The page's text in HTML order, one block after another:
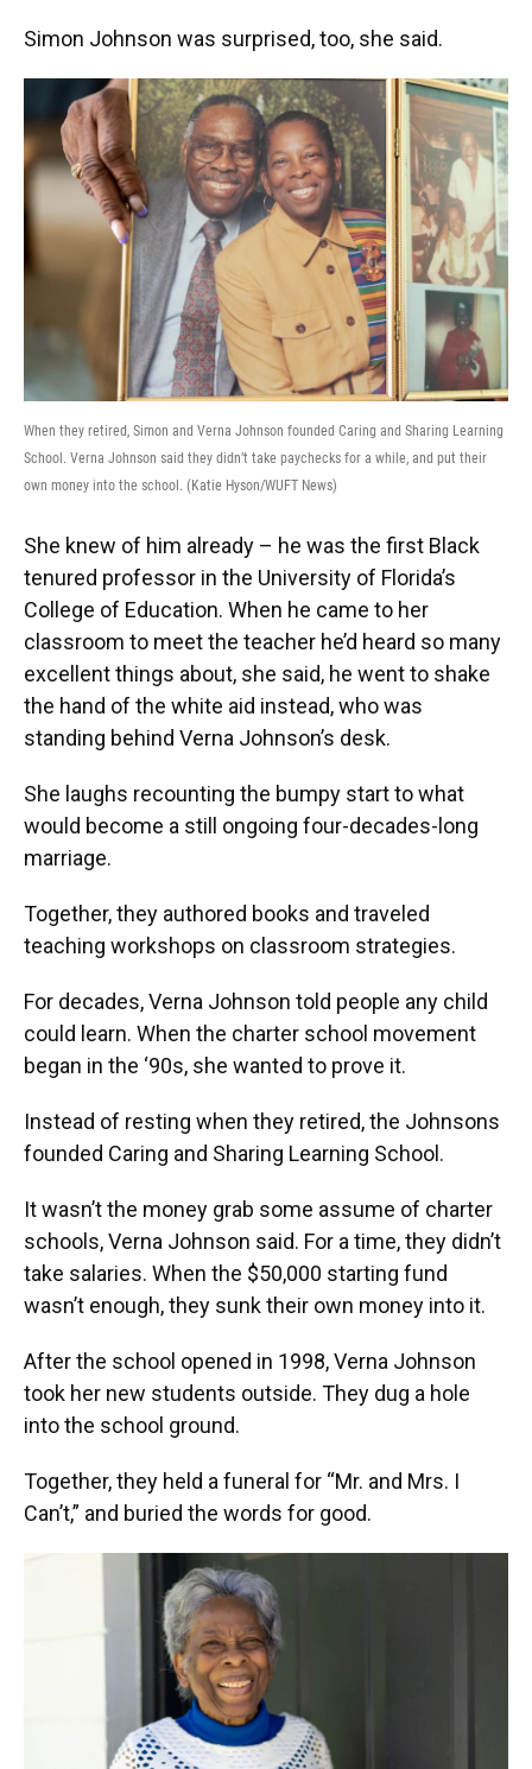
Simon Johnson was surprised, too, she said.
When they retired, Simon and Verna Johnson founded Caring and Sharing Learning
School. Verna Johnson said they didn’t take paychecks for a while, and put their
own money into the school. (Katie Hyson/WUFT News)
She knew of him already – he was the first Black
tenured professor in the University of Florida’s
College of Education. When he came to her
classroom to meet the teacher he’d heard so many
excellent things about, she said, he went to shake
the hand of the white aid instead, who was
standing behind Verna Johnson’s desk.
She laughs recounting the bumpy start to what
would become a still ongoing four-decades-long
marriage.
Together, they authored books and traveled
teaching workshops on classroom strategies.
For decades, Verna Johnson told people any child
could learn. When the charter school movement
began in the ‘90s, she wanted to prove it.
Instead of resting when they retired, the Johnsons
founded Caring and Sharing Learning School.
It wasn’t the money grab some assume of charter
schools, Verna Johnson said. For a time, they didn’t
take salaries. When the $50,000 starting fund
wasn’t enough, they sunk their own money into it.
After the school opened in 1998, Verna Johnson
took her new students outside. They dug a hole
into the school ground.
Together, they held a funeral for “Mr. and Mrs. I
Can’t,” and buried the words for good.